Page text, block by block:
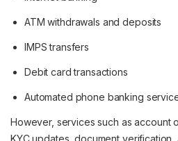
ATM withdrawals and deposits
IMPS transfers
Debit card transactions
Automated phone banking
However, services such as account
KYC updates, document